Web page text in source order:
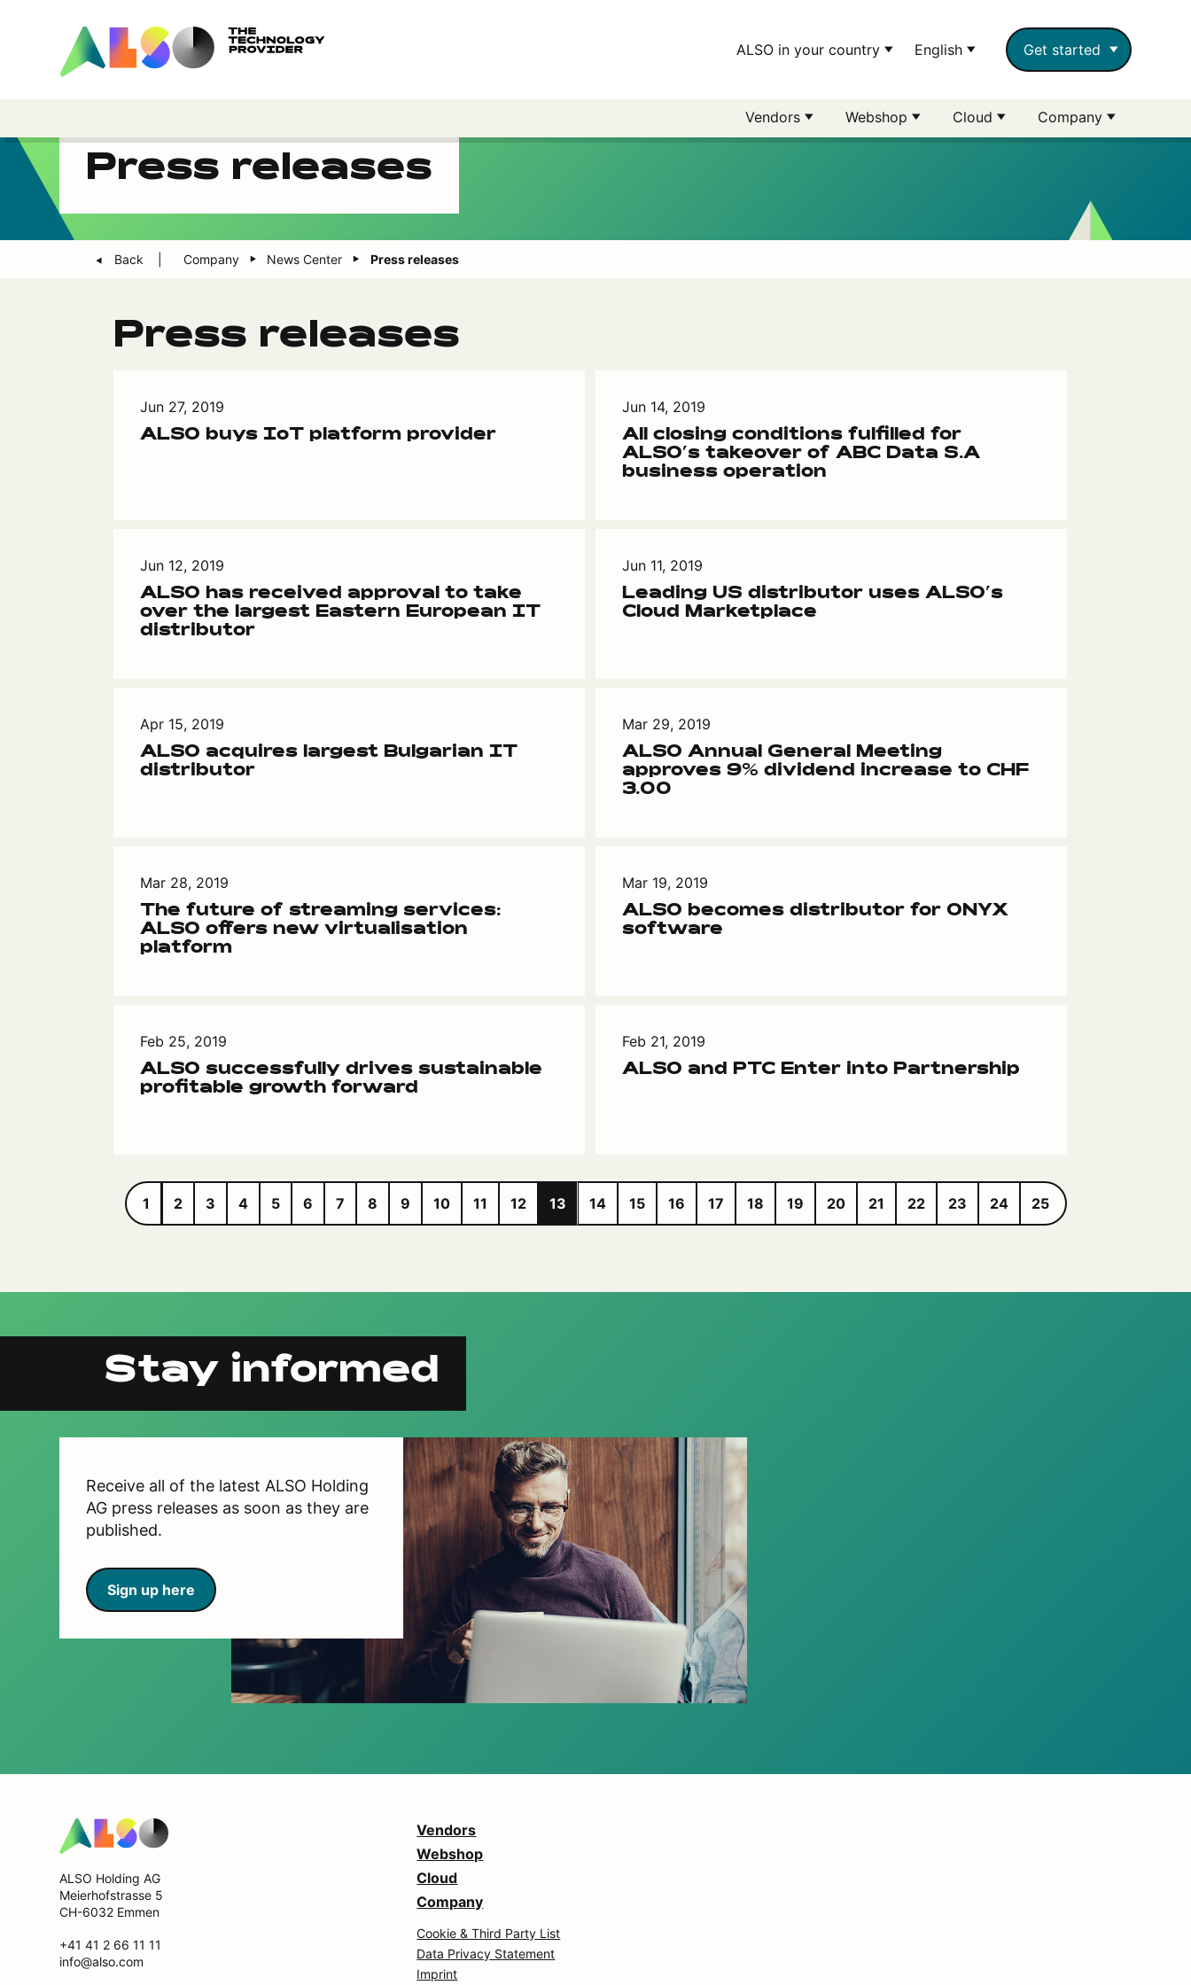
English
ALSO in your country Get started
Vendors Webshop Cloud Company
Press releases
Back Company News Center Press releases
Press releases
Jun 27, 2019
ALSO buys IoT platform provider
Jun 14, 2019
All closing conditions fulfilled for
ALSO’s takeover of ABC Data S.A
business operation
Jun 12, 2019
ALSO has received approval to take
over the largest Eastern European IT
distributor
Jun 11, 2019
Leading US distributor uses ALSO’s
Cloud Marketplace
Apr 15, 2019
ALSO acquires largest Bulgarian IT
distributor
Mar 29, 2019
ALSO Annual General Meeting
approves 9% dividend increase to CHF
3.00
Mar 28, 2019
The future of streaming services:
ALSO offers new virtualisation
platform
Mar 19, 2019
ALSO becomes distributor for ONYX
software
Feb 25, 2019
ALSO successfully drives sustainable
profitable growth forward
Feb 21, 2019
ALSO and PTC Enter into Partnership
1 2 3 4 5 6 7 8 9 10 11 12 13 14 15 16 17 18 19 20 21 22 23 24 25
Stay informed
Receive all of the latest ALSO Holding
AG press releases as soon as they are
published.
Sign up here
ALSO Holding AG
Meierhofstrasse 5
CH-6032 Emmen
+41 41 2 66 11 11
info@also.com
Vendors
Webshop
Cloud
Company
Cookie & Third Party List
Data Privacy Statement
Imprint